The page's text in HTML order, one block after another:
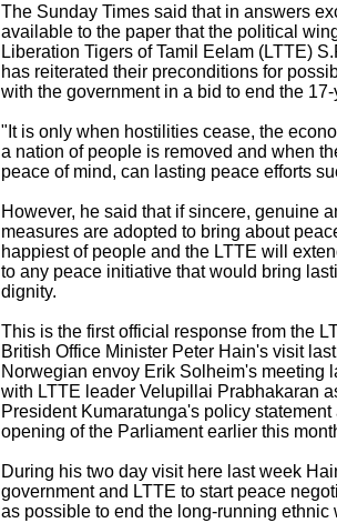
The Sunday Times said that in answers
available to the paper that the political
Liberation Tigers of Tamil Eelam (LTTE)
has reiterated their preconditions for
with the government in a bid to end the
"It is only when hostilities cease, the
a nation of people is removed and when
peace of mind, can lasting peace efforts
However, he said that if sincere, genuine
measures are adopted to bring about
happiest of people and the LTTE will
to any peace initiative that would bring
dignity.
This is the first official response from the
British Office Minister Peter Hain's visit
Norwegian envoy Erik Solheim's meeting
with LTTE leader Velupillai Prabhakaran
President Kumaratunga's policy
opening of the Parliament earlier this
During his two day visit here last week
government and LTTE to start peace
as possible to end the long-running ethnic